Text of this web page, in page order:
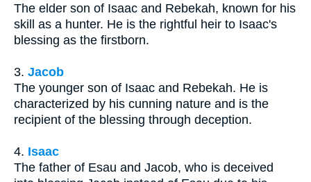
The elder son of Isaac and Rebekah, known for his
skill as a hunter. He is the rightful heir to Isaac's
blessing as the firstborn.
3. Jacob
The younger son of Isaac and Rebekah. He is
characterized by his cunning nature and is the
recipient of the blessing through deception.
4. Isaac
The father of Esau and Jacob, who is deceived